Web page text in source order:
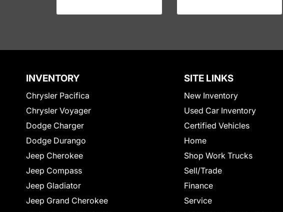
INVENTORY
Chrysler Pacifica
Chrysler Voyager
Dodge Charger
Dodge Durango
Jeep Cherokee
Jeep Compass
Jeep Gladiator
Jeep Grand Cherokee
SITE LINKS
New Inventory
Used Car Inventory
Certified Vehicles
Home
Shop Work Trucks
Sell/Trade
Finance
Service